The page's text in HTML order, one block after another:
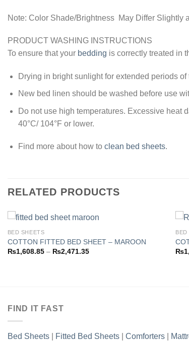
Note: Color Shade/Brightness May Differ Slightly
PRODUCT WASHING INSTRUCTIONS
To ensure that your bedding is correctly treated in
Drying in bright sunlight for extended periods
New bed linen should be washed before use
Do not use high temperatures. Excessive heat
40°C/ 104°F or lower.
Find more about how to clean bed sheets.
RELATED PRODUCTS
BED SHEETS
COTTON FITTED BED SHEET – MAROON
₨1,608.85 – ₨2,471.35Price
₨
FIND IT FAST
Bed Sheets Fitted Bed Sheets Comforters